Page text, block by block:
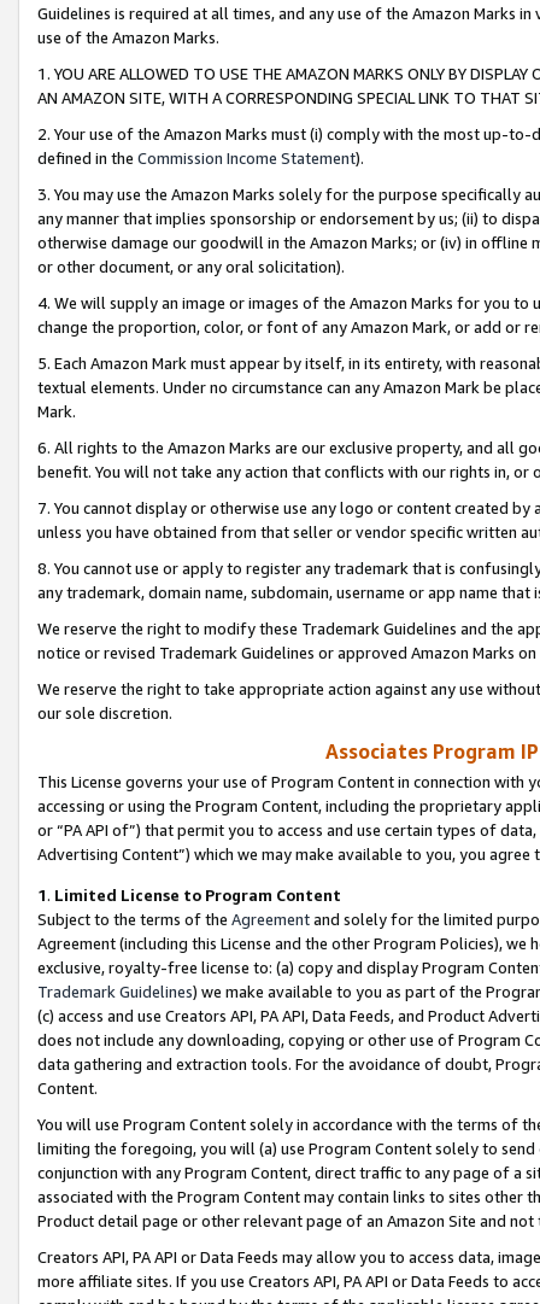
Guidelines is required at all times, and any use of the Amazon Marks
use of the Amazon Marks.
1. YOU ARE ALLOWED TO USE THE AMAZON MARKS ONLY BY
AN AMAZON SITE, WITH A CORRESPONDING SPECIAL LINK TO THAT
2. Your use of the Amazon Marks must (i) comply with the most up-
defined in the Commission Income Statement).
3. You may use the Amazon Marks solely for the purpose specifically
any manner that implies sponsorship or endorsement by us; (ii) to
otherwise damage our goodwill in the Amazon Marks; or (iv) in offline
or other document, or any oral solicitation).
4. We will supply an image or images of the Amazon Marks for you to
change the proportion, color, or font of any Amazon Mark, or add or
5. Each Amazon Mark must appear by itself, in its entirety, with
textual elements. Under no circumstance can any Amazon Mark be
Mark.
6. All rights to the Amazon Marks are our exclusive property, and all
benefit. You will not take any action that conflicts with our rights in, or
7. You cannot display or otherwise use any logo or content created
unless you have obtained from that seller or vendor specific written
8. You cannot use or apply to register any trademark that is
any trademark, domain name, subdomain, username or app name
We reserve the right to modify these Trademark Guidelines and the
notice or revised Trademark Guidelines or approved Amazon Marks
We reserve the right to take appropriate action against any use
our sole discretion.
Associates Program
This License governs your use of Program Content in connection
accessing or using the Program Content, including the proprietary
or “PA API of”) that permit you to access and use certain types of
Advertising Content”) which we may make available to you, you agree
1. Limited License to Program Content
Subject to the terms of the Agreementand solely for the limited
Agreement (including this License and the other Program Policies),
exclusive, royalty-free license to: (a) copy and display Program
Trademark Guidelines) we make available to you as part of the
(c) access and use Creators API, PA API, Data Feeds, and Product
does not include any downloading, copying or other use of Program
data gathering and extraction tools. For the avoidance of doubt,
Content.
You will use Program Content solely in accordance with the terms of
limiting the foregoing, you will (a) use Program Content solely to
conjunction with any Program Content, direct traffic to any page of a
associated with the Program Content may contain links to sites other
Product detail page or other relevant page of an Amazon Site and not
Creators API, PA API or Data Feeds may allow you to access data,
more affiliate sites. If you use Creators API, PA API or Data Feeds to